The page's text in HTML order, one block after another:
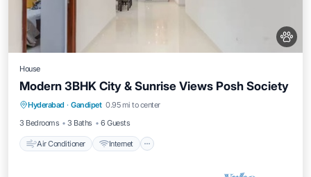
House
Modern 3BHK City & Sunrise Views Posh Society
Hyderabad · Gandipet 0.95 mi to center
3 Bedrooms
3 Baths 6 Guests
Air Conditioner Internet
Air Conditioner Internet
Pet Friendly
Child Friendly